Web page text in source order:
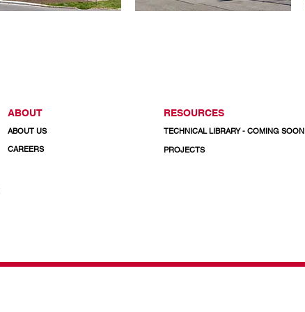
ABOUT
ABOUT US
CAREERS
RESOURCES
TECHNICAL LIBRARY - COMING SOON
PROJECTS